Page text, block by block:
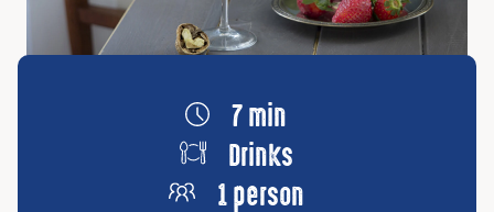
7 min
Drinks
1 person